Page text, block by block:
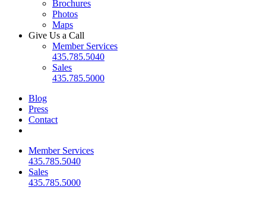
Brochures
Photos
Maps
Give Us a Call
Member Services
435.785.5040
Sales
435.785.5000
Blog
Press
Contact
Member Services
435.785.5040
Sales
435.785.5000